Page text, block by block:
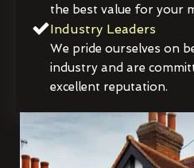
the best value for your
Industry Leaders
We pride ourselves on
industry and are
excellent reputation.